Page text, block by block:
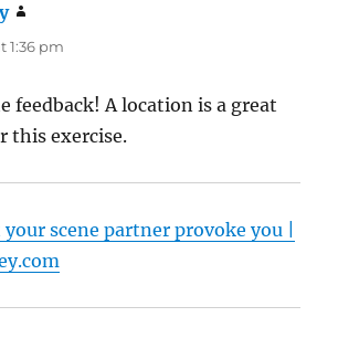
1:36 pm
feedback! A location is a great
this exercise.
your scene partner provoke you |